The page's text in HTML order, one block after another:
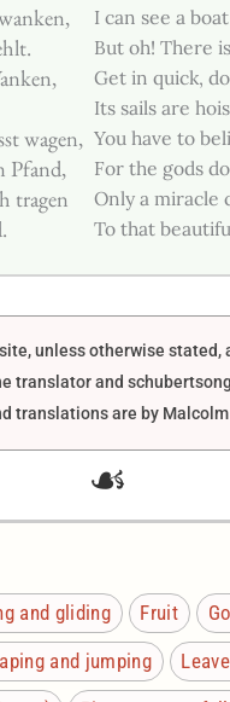
wagen,
Pfand,
tragen
I can see a
But oh! There
Get in quick,
Its sails are
You have to
For the gods
Only a miracle
To that
unless otherwise stated,
translator and
translations are by
☙
and gliding Fruit
and jumping